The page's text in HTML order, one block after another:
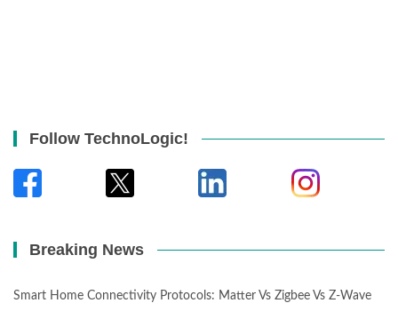
Follow TechnoLogic!
Breaking News
Smart Home Connectivity Protocols: Matter Vs Zigbee Vs Z-Wave